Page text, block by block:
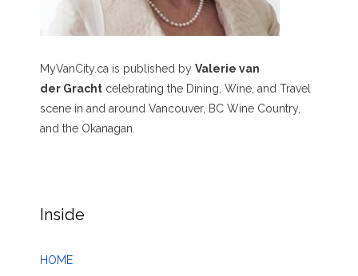
MyVanCity.ca is published by Valerie van
der Gracht celebrating the Dining, Wine, and Travel
scene in and around Vancouver, BC Wine Country,
and the Okanagan.
Inside
HOME